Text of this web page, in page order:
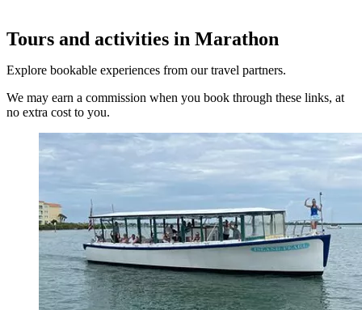
Tours and activities in Marathon
Explore bookable experiences from our travel partners.
We may earn a commission when you book through these links, at
no extra cost to you.